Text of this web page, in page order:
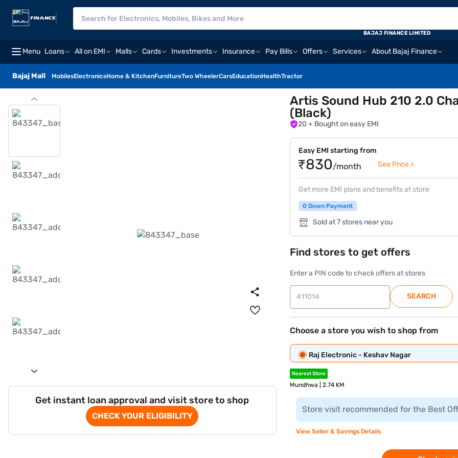
Menu Loans All on EMI Malls Cards Investments Insurance Pay Bills Offers Services About Bajaj Finance
Bajaj Mall MobilesElectronicsHome & KitchenFurnitureTwo WheelerCarsEducationHealthTractor
BAJAJ FINANCE LIMITED
Get instant loan approval and visit store to shop
CHECK YOUR ELIGIBILITY
Artis Sound Hub 210 2.0
(Black)
20 + Bought on easy EMI
Easy EMI starting from
₹830/month See Price >
Get more EMI plans and benefits at store
0 Down Payment
Sold at 7 stores near you
Find stores to get offers
Enter a PIN code to check offers at stores
SEARCH
Choose a store you wish to shop from
Raj Electronic - Keshav Nagar
Nearest Store
Mundhwa | 2.74 KM
Store visit recommended for the Best
View Seller & Savings Details